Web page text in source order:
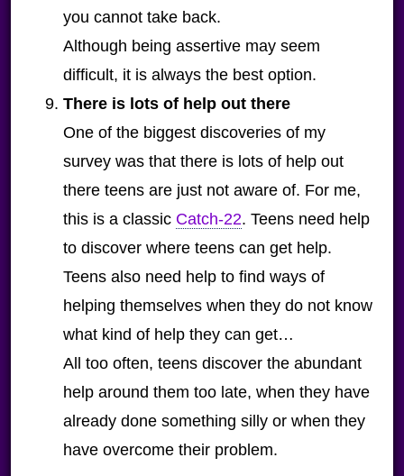
you cannot take back.
Although being assertive may seem
difficult, it is always the best option.
There is lots of help out there
One of the biggest discoveries of my
survey was that there is lots of help out
there teens are just not aware of. For me,
this is a classic Catch-22. Teens need help
to discover where teens can get help.
Teens also need help to find ways of
helping themselves when they do not know
what kind of help they can get…
All too often, teens discover the abundant
help around them too late, when they have
already done something silly or when they
have overcome their problem.